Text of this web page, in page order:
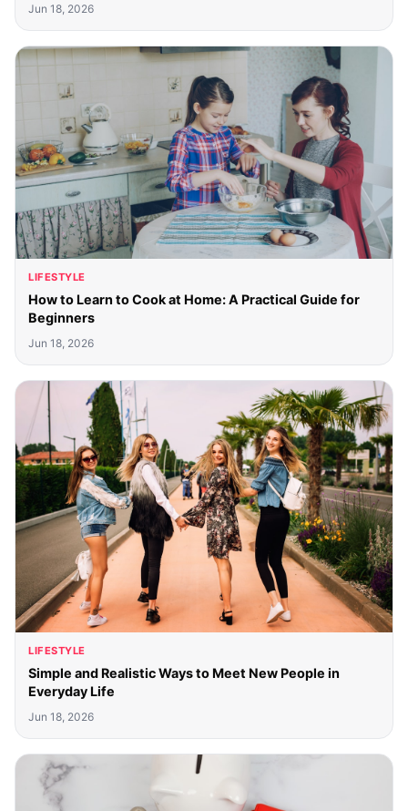
Jun 18, 2026
LIFESTYLE
How to Learn to Cook at Home: A Practical Guide for
Beginners
Jun 18, 2026
LIFESTYLE
Simple and Realistic Ways to Meet New People in
Everyday Life
Jun 18, 2026